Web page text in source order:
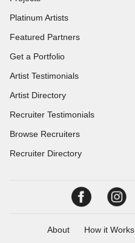
Platinum Artists
Featured Partners
Get a Portfolio
Artist Testimonials
Artist Directory
Recruiter Testimonials
Browse Recruiters
Recruiter Directory
About How it Works